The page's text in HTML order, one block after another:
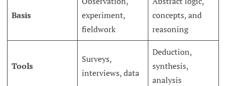
Basis
experiment,
fieldwork
concepts, and
reasoning
Tools
Surveys,
interviews, data
Deduction,
synthesis,
analysis